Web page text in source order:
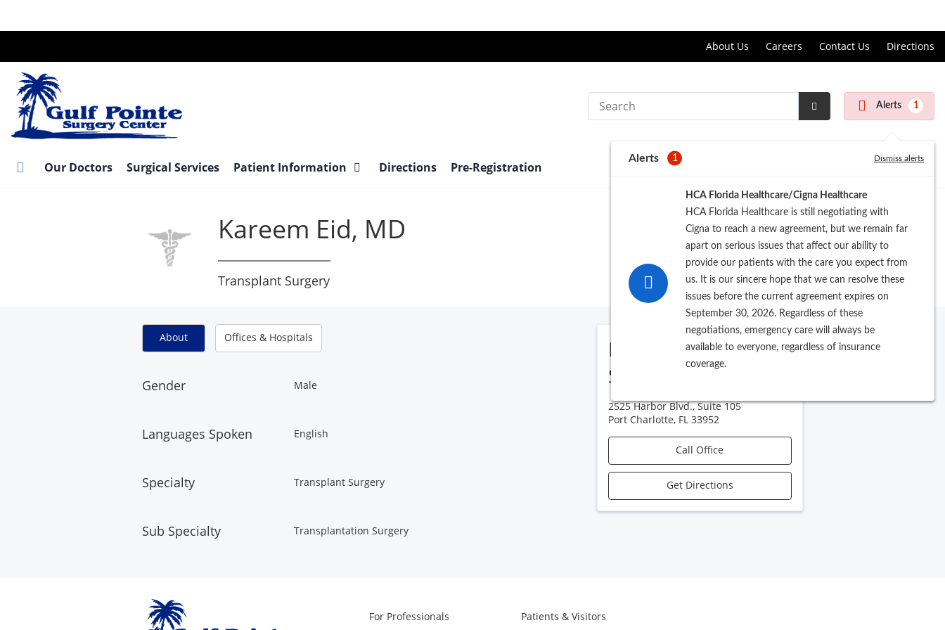
main
About Us Careers Contact Us Directions
Search
Submit
Alerts 1
Alerts 1 Dismiss alerts
HCA Florida Healthcare/Cigna Healthcare
HCA Florida Healthcare is still negotiating with
Cigna to reach a new agreement, but we remain far
apart on serious issues that affect our ability to
provide our patients with the care you expect from
us. It is our sincere hope that we can resolve these
issues before the current agreement expires on
September 30, 2026. Regardless of these
negotiations, emergency care will always be
available to everyone, regardless of insurance
coverage.
Our Doctors Surgical Services Patient Information Directions Pre-Registration
Kareem Eid, MD
Transplant Surgery
HCA Florida Fawcett
Surgical Specialists
2525 Harbor Blvd., Suite 105
Port Charlotte, FL 33952
Call Office
Get Directions
About Offices & Hospitals
Gender Male
Languages Spoken English
Specialty Transplant Surgery
Sub Specialty Transplantation Surgery
For Professionals Patients & Visitors